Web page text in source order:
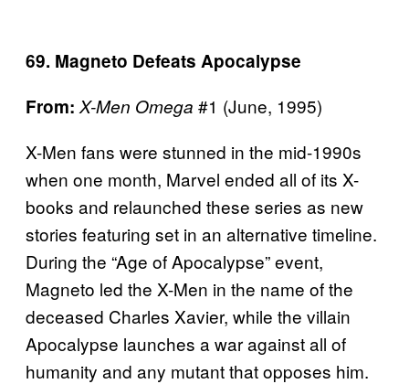
69. Magneto Defeats Apocalypse
From: X-Men Omega #1 (June, 1995)
X-Men fans were stunned in the mid-1990s
when one month, Marvel ended all of its X-
books and relaunched these series as new
stories featuring set in an alternative timeline.
During the “Age of Apocalypse” event,
Magneto led the X-Men in the name of the
deceased Charles Xavier, while the villain
Apocalypse launches a war against all of
humanity and any mutant that opposes him.